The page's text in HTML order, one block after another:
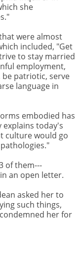
she
were almost
included, "Get
to stay married
employment,
patriotic, serve
language in
embodied has
explains today's
culture would go
of them---
an open letter.
asked her to
such things,
her for